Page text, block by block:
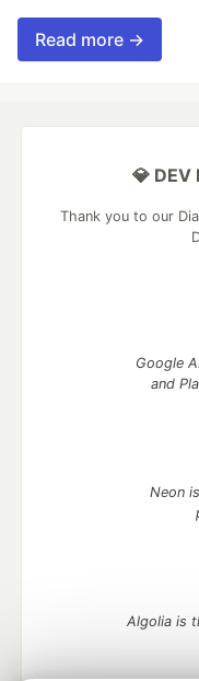
Read more →
💎
Thank you to our
Google
and
Neon
Algolia is